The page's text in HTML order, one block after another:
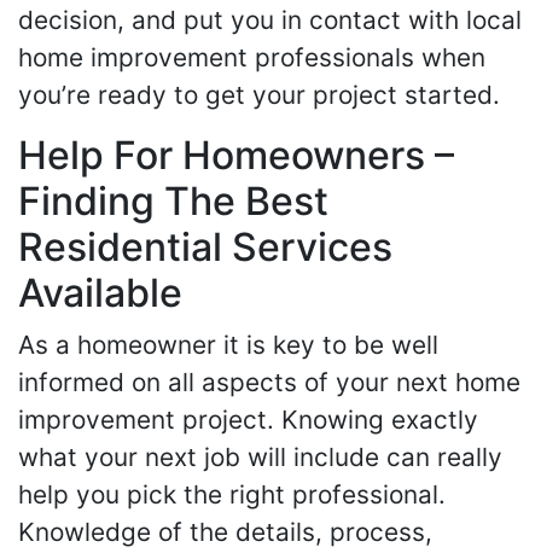
decision, and put you in contact with local
home improvement professionals when
you’re ready to get your project started.
Help For Homeowners –
Finding The Best
Residential Services
Available
As a homeowner it is key to be well
informed on all aspects of your next home
improvement project. Knowing exactly
what your next job will include can really
help you pick the right professional.
Knowledge of the details, process,